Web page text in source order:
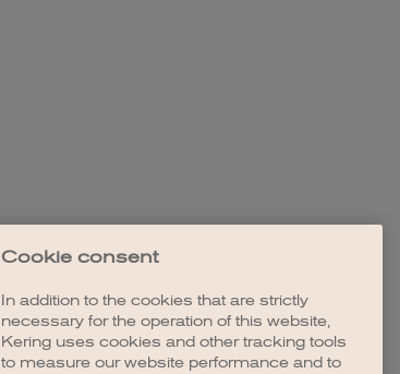
Cookie consent
In addition to the cookies that are strictly
necessary for the operation of this website,
Kering uses cookies and other tracking tools
to measure our website performance and to